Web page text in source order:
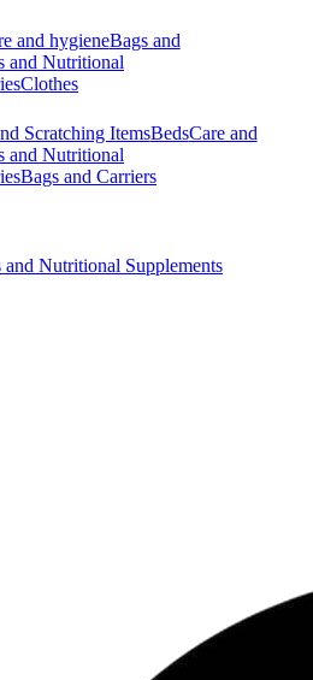
and hygieneBags and
and Nutritional
Clothes
Scratching ItemsBedsCare and
and Nutritional
Bags and Carriers
and Nutritional Supplements